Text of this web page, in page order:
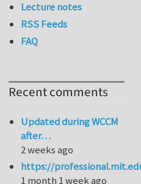
Lecture notes
RSS Feeds
FAQ
Recent comments
Updated during WCCM
after…
2 weeks ago
https://
1 month 1 week ago